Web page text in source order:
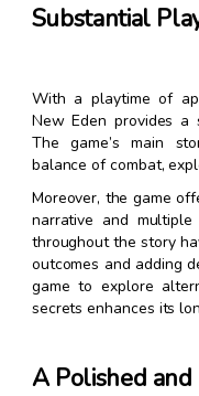
Substantial
With a playtime of
New Eden provides a
The game’s main
balance of combat,
Moreover, the game
narrative and
throughout the story
outcomes and adding
game to explore
secrets enhances its
A Polished